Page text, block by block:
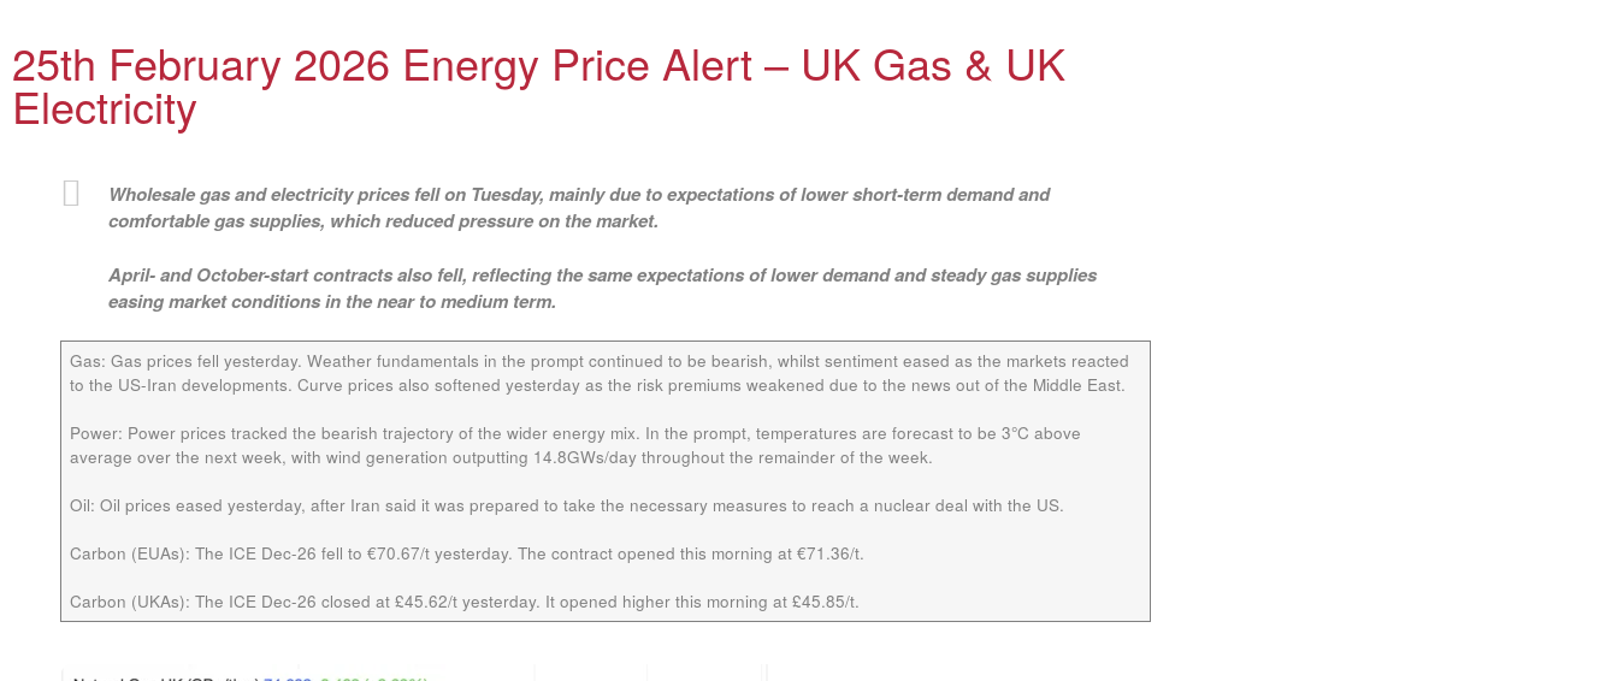
25th February 2026 Energy Price Alert – UK Gas & UK
Electricity
Wholesale gas and electricity prices fell on Tuesday, mainly due to expectations of lower short-term demand and
comfortable gas supplies, which reduced pressure on the market.
April- and October-start contracts also fell, reflecting the same expectations of lower demand and steady gas supplies
easing market conditions in the near to medium term.
Gas: Gas prices fell yesterday. Weather fundamentals in the prompt continued to be bearish, whilst sentiment eased as the markets reacted
to the US-Iran developments. Curve prices also softened yesterday as the risk premiums weakened due to the news out of the Middle East.
Power: Power prices tracked the bearish trajectory of the wider energy mix. In the prompt, temperatures are forecast to be 3°C above
average over the next week, with wind generation outputting 14.8GWs/day throughout the remainder of the week.
Oil: Oil prices eased yesterday, after Iran said it was prepared to take the necessary measures to reach a nuclear deal with the US.
Carbon (EUAs): The ICE Dec-26 fell to €70.67/t yesterday. The contract opened this morning at €71.36/t.
Carbon (UKAs): The ICE Dec-26 closed at £45.62/t yesterday. It opened higher this morning at £45.85/t.